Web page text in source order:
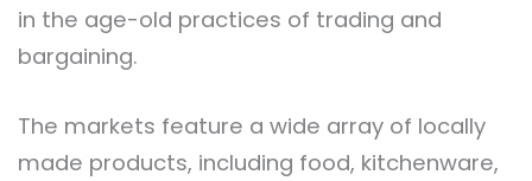
in the age-old practices of trading and
bargaining.
The markets feature a wide array of locally
made products, including food, kitchenware,